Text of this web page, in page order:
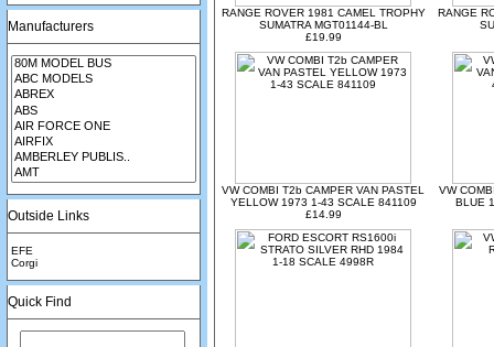
Manufacturers
Outside Links
EFE
Corgi
Quick Find
RANGE ROVER 1981 CAMEL TROPHY
SUMATRA MGT01144-BL
£19.99
RANGE
VW COMBI T2b CAMPER VAN PASTEL
YELLOW 1973 1-43 SCALE 841109
£14.99
VW
BLUE